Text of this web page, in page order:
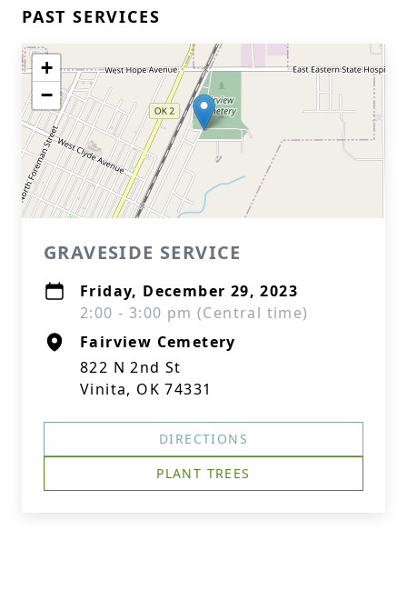
PAST SERVICES
+
−
GRAVESIDE SERVICE
Friday, December 29, 2023
2:00 - 3:00 pm (Central time)
Fairview Cemetery
822 N 2nd St
Vinita, OK 74331
DIRECTIONS
PLANT TREES